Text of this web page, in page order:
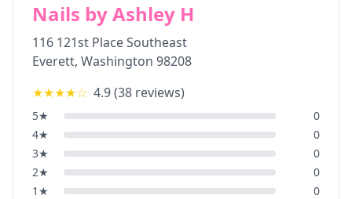
Nails by Ashley H
116 121st Place Southeast
Everett, Washington 98208
★★★★☆ 4.9(38 reviews)
5★
0
4★
0
3★
0
2★
0
1 ★ 0